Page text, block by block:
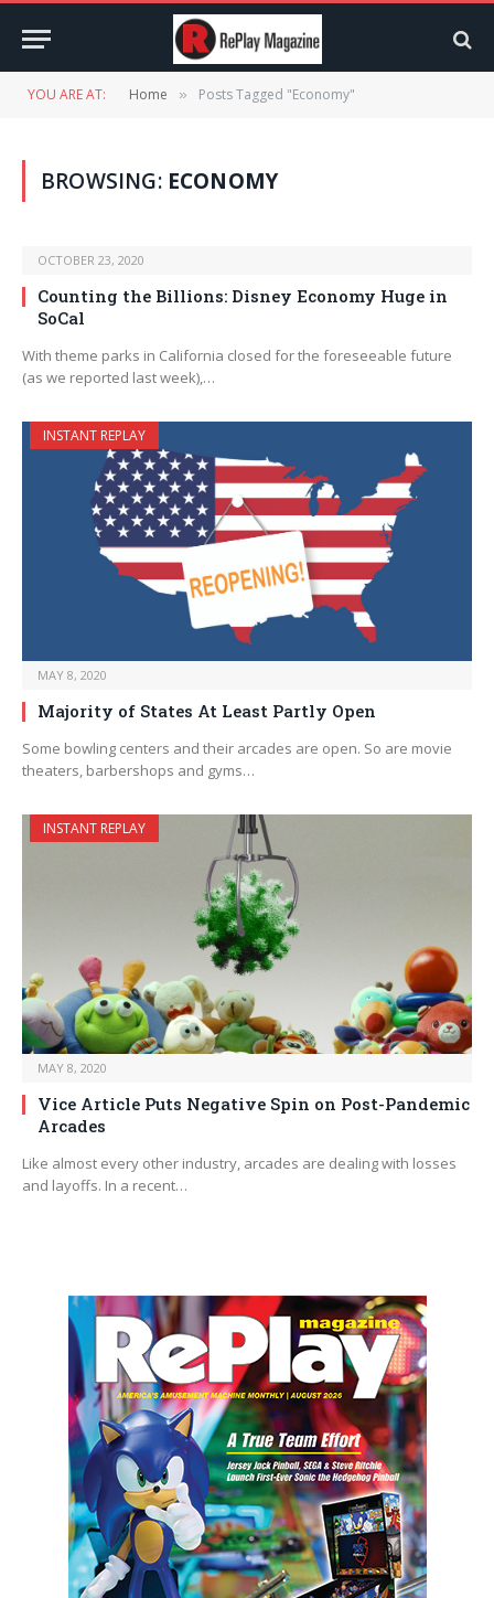
YOU ARE AT: Home » Posts Tagged "Economy"
BROWSING: ECONOMY
OCTOBER 23, 2020
Counting the Billions: Disney Economy Huge in
SoCal
With theme parks in California closed for the foreseeable future
(as we reported last week),…
INSTANT REPLAY
MAY 8, 2020
Majority of States At Least Partly Open
Some bowling centers and their arcades are open. So are movie
theaters, barbershops and gyms…
INSTANT REPLAY
MAY 8, 2020
Vice Article Puts Negative Spin on Post-Pandemic
Arcades
Like almost every other industry, arcades are dealing with losses
and layoffs. In a recent…